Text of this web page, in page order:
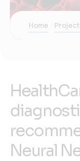
Home
Neural